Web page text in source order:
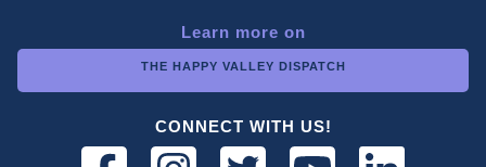
Learn more on
THE HAPPY VALLEY DISPATCH
CONNECT WITH US!